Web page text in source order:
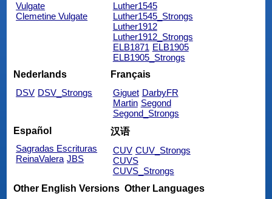
Vulgate
Clemetine Vulgate
Luther1545
Luther1545_Strongs
Luther1912
Luther1912_Strongs
ELB1871 ELB1905
ELB1905_Strongs
Nederlands
DSV DSV_Strongs
Français
Giguet DarbyFR
Martin Segond
Segond_Strongs
Español
Sagradas Escrituras
ReinaValera JBS
汉语
CUV CUV_Strongs
CUVS
CUVS_Strongs
Other English Versions Other Languages